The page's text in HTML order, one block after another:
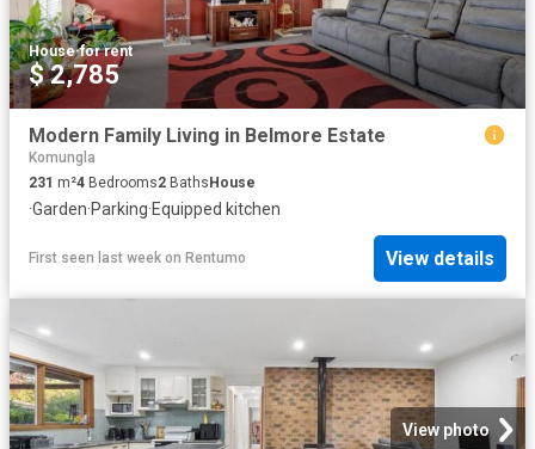
House·for rent
$ 2,785
Modern Family Living in Belmore Estate
Komungla
231 m²4 Bedrooms2 Baths House
·Garden·Parking·Equipped kitchen
First seen last week on Rentumo View details
View photo